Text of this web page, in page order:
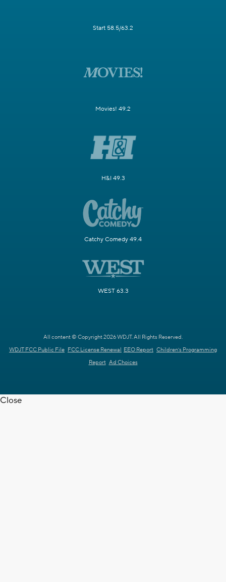
Start 58.5/63.2
Movies! 49.2
H&I 49.3
Catchy Comedy 49.4
WEST 63.3
All content © Copyright 2026 WDJT. All Rights Reserved.
WDJT FCC Public File FCC License Renewal EEO Report Children's Programming
Report Ad Choices
Close